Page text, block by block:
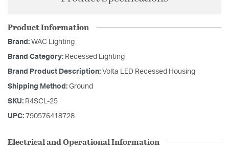
Product Information
Brand: WAC Lighting
Brand Category: Recessed Lighting
Brand Product Description: Volta LED Recessed Housing
Shipping Method: Ground
SKU: R4SCL-25
UPC: 790576418728
Electrical and Operational Information